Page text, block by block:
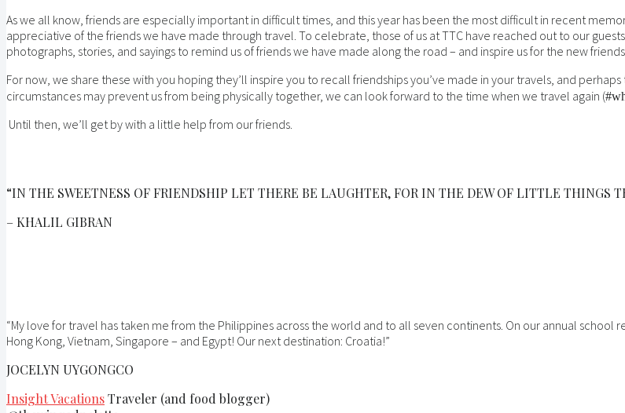
As we all know, friends are especially important in difficult times, and this year has been the most difficult in recent
appreciative of the friends we have made through travel. To celebrate, those of us at TTC have reached out to our
photographs, stories, and sayings to remind us of friends we have made along the road – and inspire us for the new
For now, we share these with you hoping they’ll inspire you to recall friendships you’ve made in your travels, and
circumstances may prevent us from being physically together, we can look forward to the time when we travel again (
Until then, we’ll get by with a little help from our friends.
“IN THE SWEETNESS OF FRIENDSHIP LET THERE BE LAUGHTER, FOR IN THE DEW OF LITTLE THINGS
– KHALIL GIBRAN
“My love for travel has taken me from the Philippines across the world and to all seven continents. On our annual school
Hong Kong, Vietnam, Singapore – and Egypt! Our next destination: Croatia!”
JOCELYN UYGONGCO
Insight VacationsTraveler (and food blogger)